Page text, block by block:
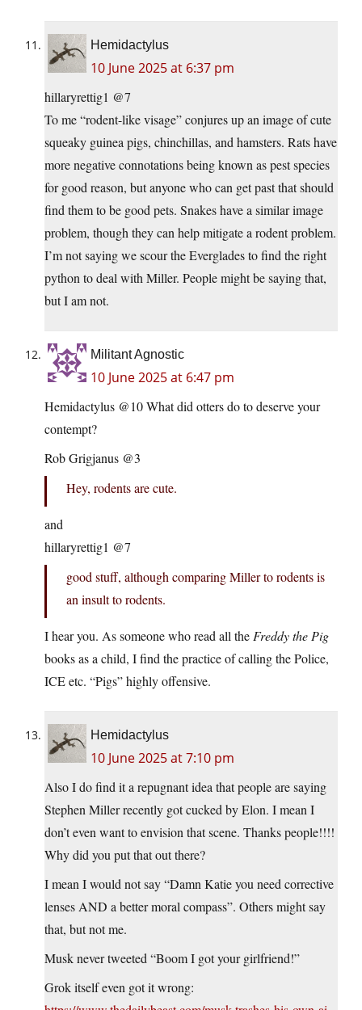
Hemidactylus
10 June 2025 at 6:37 pm
hillaryrettig1 @7
To me “rodent-like visage” conjures up an image of cute
squeaky guinea pigs, chinchillas, and hamsters. Rats have
more negative connotations being known as pest species
for good reason, but anyone who can get past that should
find them to be good pets. Snakes have a similar image
problem, though they can help mitigate a rodent problem.
I’m not saying we scour the Everglades to find the right
python to deal with Miller. People might be saying that,
but I am not.
Militant Agnostic
10 June 2025 at 6:47 pm
Hemidactylus @10 What did otters do to deserve your
contempt?
Rob Grigjanus @3
Hey, rodents are cute.
and
hillaryrettig1 @7
good stuff, although comparing Miller to rodents is
an insult to rodents.
I hear you. As someone who read all the Freddy the Pig
books as a child, I find the practice of calling the Police,
ICE etc. “Pigs” highly offensive.
Hemidactylus
10 June 2025 at 7:10 pm
Also I do find it a repugnant idea that people are saying
Stephen Miller recently got cucked by Elon. I mean I
don’t even want to envision that scene. Thanks people!!!!
Why did you put that out there?
I mean I would not say “Damn Katie you need corrective
lenses AND a better moral compass”. Others might say
that, but not me.
Musk never tweeted “Boom I got your girlfriend!”
Grok itself even got it wrong: